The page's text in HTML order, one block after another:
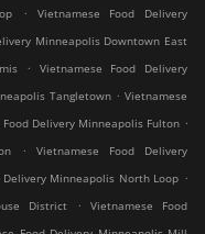
.
Vietnamese Food Delivery
Minneapolis Downtown East
.
Vietnamese Food Delivery
Tangletown . Vietnamese
Delivery Minneapolis Fulton .
.
Vietnamese Food Delivery
Delivery Minneapolis North Loop .
District
.
Vietnamese Food